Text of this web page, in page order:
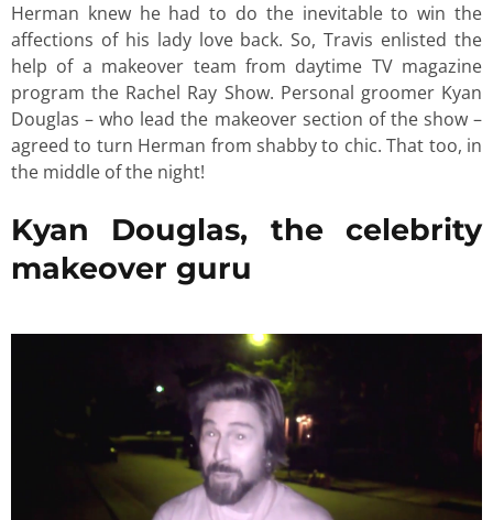
Herman knew he had to do the inevitable to win the
affections of his lady love back. So, Travis enlisted the
help of a makeover team from daytime TV magazine
program the Rachel Ray Show. Personal groomer Kyan
Douglas – who lead the makeover section of the show –
agreed to turn Herman from shabby to chic. That too, in
the middle of the night!
Kyan Douglas, the celebrity
makeover guru